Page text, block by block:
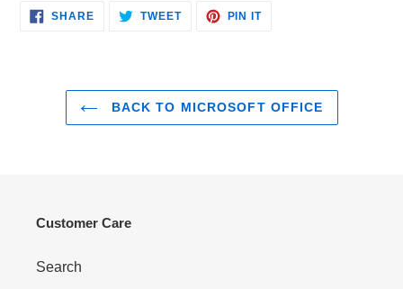
SHARESHARE TWEETTWEET
PIN ITPIN
BACK TO MICROSOFT OFFICE
Customer Care
Search